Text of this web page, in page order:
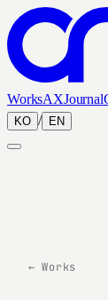
WorksAXJournal
KO / EN
← Works